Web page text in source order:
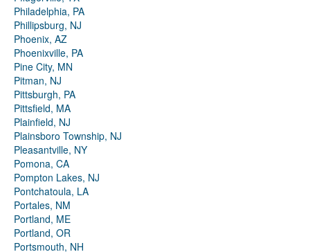
Philadelphia, PA
Phillipsburg, NJ
Phoenix, AZ
Phoenixville, PA
Pine City, MN
Pitman, NJ
Pittsburgh, PA
Pittsfield, MA
Plainfield, NJ
Plainsboro Township, NJ
Pleasantville, NY
Pomona, CA
Pompton Lakes, NJ
Pontchatoula, LA
Portales, NM
Portland, ME
Portland, OR
Portsmouth, NH